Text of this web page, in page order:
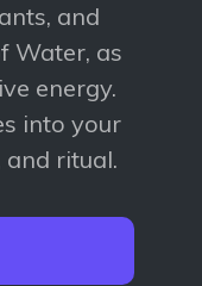
and
Water, as
energy.
into your
and ritual.